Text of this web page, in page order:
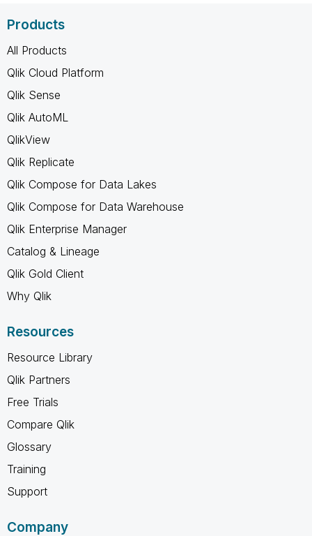
Products
All Products
Qlik Cloud Platform
Qlik Sense
Qlik AutoML
QlikView
Qlik Replicate
Qlik Compose for Data Lakes
Qlik Compose for Data Warehouse
Qlik Enterprise Manager
Catalog & Lineage
Qlik Gold Client
Why Qlik
Resources
Resource Library
Qlik Partners
Free Trials
Compare Qlik
Glossary
Training
Support
Company